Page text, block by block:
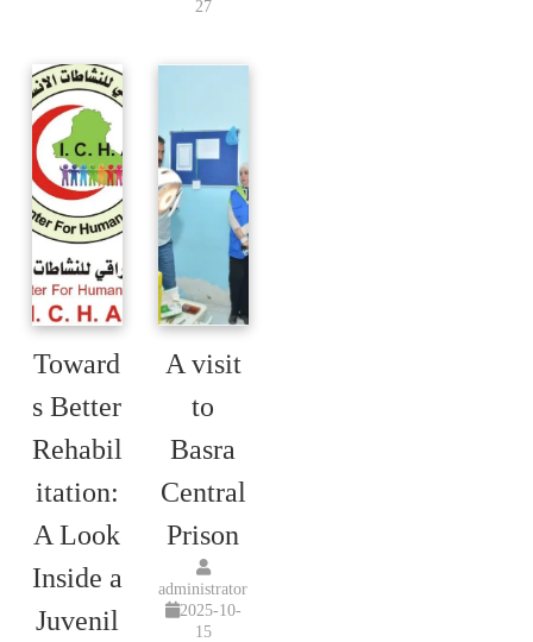
27
Toward
s Better
Rehabil
itation:
A Look
Inside a
Juvenil
A visit
to
Basra
Central
Prison
administrator
2025-10-
15